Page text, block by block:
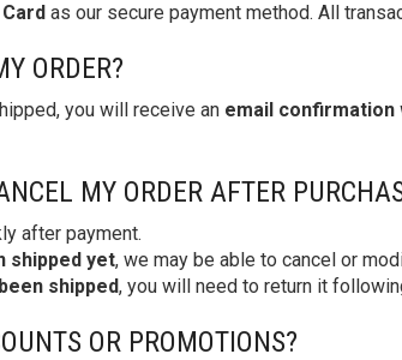
as our secure payment method. All
ORDER?
you will receive an email confirmation
MY ORDER AFTER
after payment.
shipped yet, we may be able to cancel or
shipped, you will need to return it
OR PROMOTIONS?